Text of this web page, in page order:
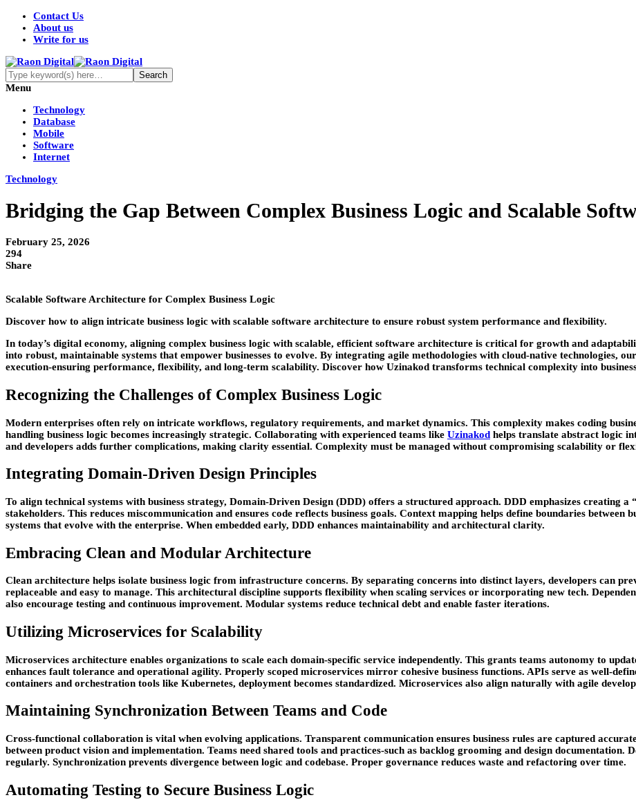
Contact Us
About us
Write for us
Menu
Technology
Database
Mobile
Software
Internet
Technology
Bridging the Gap Between Complex Business Logic and Scalable
February 25, 2026
294
Share
Scalable Software Architecture for Complex Business Logic
Discover how to align intricate business logic with scalable software architecture to ensure robust system performance and flexibility.
In today’s digital economy, aligning complex business logic with scalable, efficient software architecture is critical for growth and
into robust, maintainable systems that empower businesses to evolve. By integrating agile methodologies with cloud-native technologies,
execution-ensuring performance, flexibility, and long-term scalability. Discover how Uzinakod transforms technical complexity into
Recognizing the Challenges of Complex Business Logic
Modern enterprises often rely on intricate workflows, regulatory requirements, and market dynamics. This complexity makes coding
handling business logic becomes increasingly strategic. Collaborating with experienced teams like Uzinakod helps translate abstract logic
and developers adds further complications, making clarity essential. Complexity must be managed without compromising scalability or
Integrating Domain-Driven Design Principles
To align technical systems with business strategy, Domain-Driven Design (DDD) offers a structured approach. DDD emphasizes creating a
stakeholders. This reduces miscommunication and ensures code reflects business goals. Context mapping helps define boundaries
systems that evolve with the enterprise. When embedded early, DDD enhances maintainability and architectural clarity.
Embracing Clean and Modular Architecture
Clean architecture helps isolate business logic from infrastructure concerns. By separating concerns into distinct layers, developers can
replaceable and easy to manage. This architectural discipline supports flexibility when scaling services or incorporating new tech.
also encourage testing and continuous improvement. Modular systems reduce technical debt and enable faster iterations.
Utilizing Microservices for Scalability
Microservices architecture enables organizations to scale each domain-specific service independently. This grants teams autonomy to
enhances fault tolerance and operational agility. Properly scoped microservices mirror cohesive business functions. APIs serve as well-
containers and orchestration tools like Kubernetes, deployment becomes standardized. Microservices also align naturally with agile
Maintaining Synchronization Between Teams and Code
Cross-functional collaboration is vital when evolving applications. Transparent communication ensures business rules are captured
between product vision and implementation. Teams need shared tools and practices-such as backlog grooming and design documentation.
regularly. Synchronization prevents divergence between logic and codebase. Proper governance reduces waste and refactoring over time.
Automating Testing to Secure Business Logic